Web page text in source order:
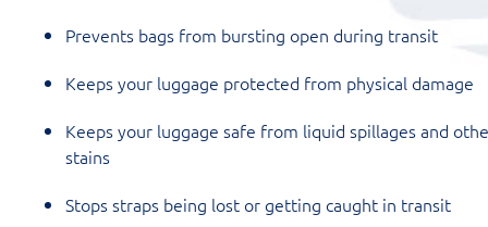
Prevents bags from bursting open during transit
Keeps your luggage protected from physical damage
Keeps your luggage safe from liquid spillages and
stains
Stops straps being lost or getting caught in transit